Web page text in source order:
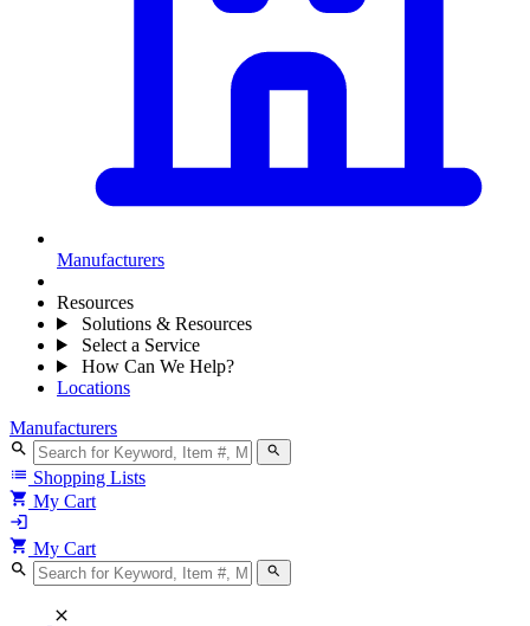
Manufacturers
Resources
Solutions & Resources
Select a Service
How Can We Help?
Locations
Manufacturers
search search
list Shopping Lists
shopping_cart My Cart
login
shopping_cart My Cart
search search
close